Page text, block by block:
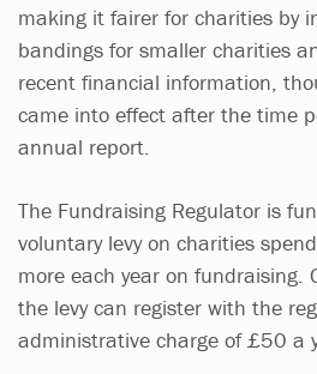
making it fairer for charities by
bandings for smaller charities
recent financial information,
came into effect after the time
annual report.
The Fundraising Regulator is
voluntary levy on charities
more each year on fundraising.
the levy can register with the
administrative charge of £50 a